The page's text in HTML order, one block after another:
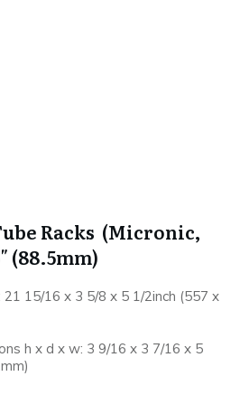
Racks (Micronic,
(88.5mm)
15/16 x 3 5/8 x 5 1/2inch (557 x
h x d x w: 3 9/16 x 3 7/16 x 5